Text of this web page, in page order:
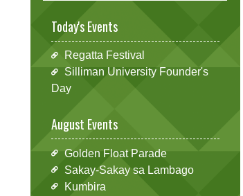
Today's Events
Regatta Festival
Silliman University Founder's
Day
August Events
Golden Float Parade
Sakay-Sakay sa Lambago
Kumbira